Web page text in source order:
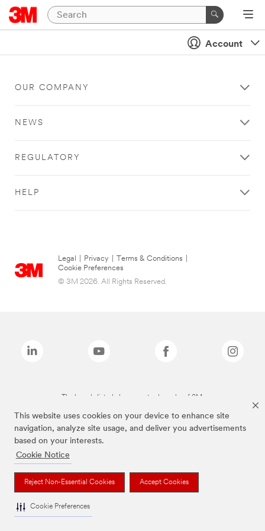
This website uses cookies on your device to enhance site
navigation, analyze site usage, and deliver you advertisements
based on your interests.
Cookie Notice
Reject Non-Essential Cookies Accept Cookies
Cookie Preferences
Account
OUR COMPANY
NEWS
REGULATORY
HELP
Legal Privacy Terms & Conditions
Cookie Preferences
© 3M 2026. All Rights Reserved.
The brands listed above are trademarks of 3M.